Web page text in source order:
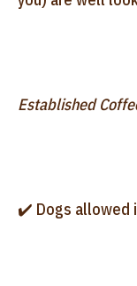
Established
✔️ Dogs allowed